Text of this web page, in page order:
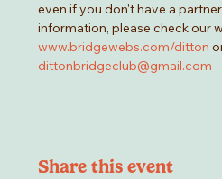
even if you don't have a
information, please check our
www.bridgewebs.com/ditton
dittonbridgeclub@gmail.com
Share this event